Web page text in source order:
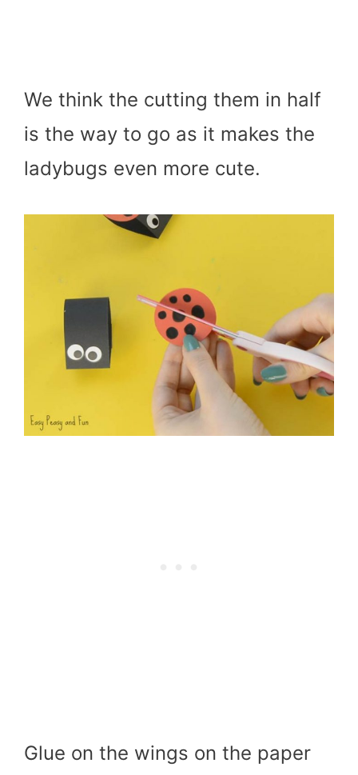
We think the cutting them in half
is the way to go as it makes the
ladybugs even more cute.
Glue on the wings on the paper